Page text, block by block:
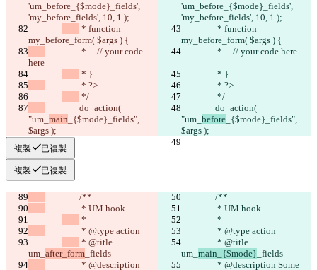
'um_before_{$mode}_fields',
'my_before_fields', 10, 1 );
'um_before_{$mode}_fields',
'my_before_fields', 10, 1 );
* function
my_before_form( $args ) {
* function
my_before_form( $args ) {
here
		 *     // your code here
* }
* }
		 * ?>
		 * ?>
*/
*/
"um_ main _{$mode}_fields",
$args );
"um_ before _{$mode}_fields",
$args );
複製 已複製
複製 已複製
		/**
		/**
		 * UM hook
		 * UM hook
*
*
		 * @type action
		 * @type action
* @title
um_ after_form _fields
* @title
um_ main_{$mode} _fields